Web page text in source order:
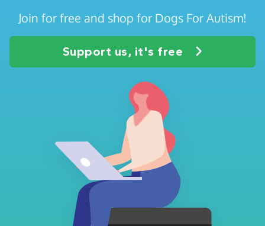
Join for free and shop for Dogs For Autism!
Support us, it's free